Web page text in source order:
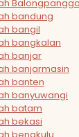
bandung
bangil
bangkalan
banjar
banjarmasin
banten
banyuwangi
batam
bekasi